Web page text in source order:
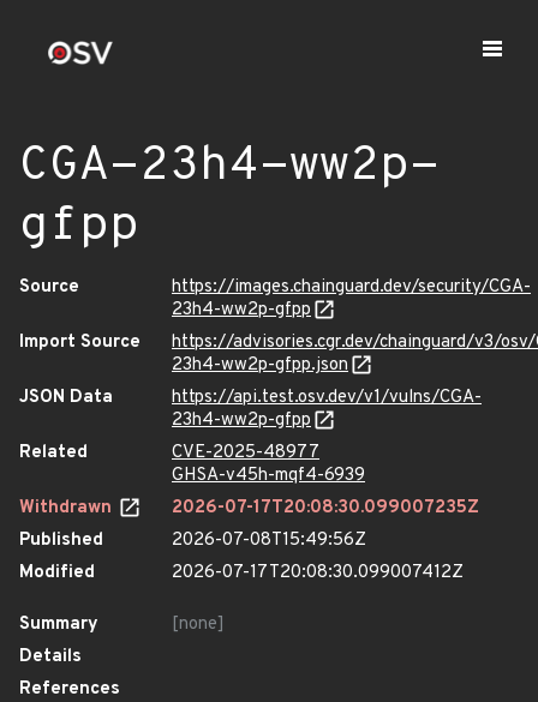
CGA-23h4-ww2p-
gfpp
Source
https://images.chainguard.dev/security/CGA-
23h4-ww2p-gfpp
Import Source
https://advisories.cgr.dev/chainguard/v3/osv/
23h4-ww2p-gfpp.json
JSON Data
https://api.test.osv.dev/v1/vulns/CGA-
23h4-ww2p-gfpp
Related
CVE-2025-48977
GHSA-v45h-mqf4-6939
Withdrawn
2026-07-17T20:08:30.099007235Z
Published
2026-07-08T15:49:56Z
Modified
2026-07-17T20:08:30.099007412Z
Summary
[none]
Details
References